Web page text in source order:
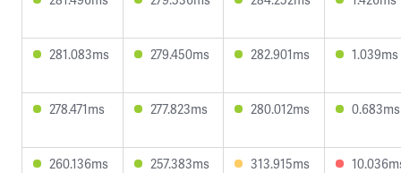
281.083ms 279.450ms 282.901ms 1.039ms
278.471ms 277.823ms 280.012ms 0.683ms
260.136ms 257.383ms 313.915ms